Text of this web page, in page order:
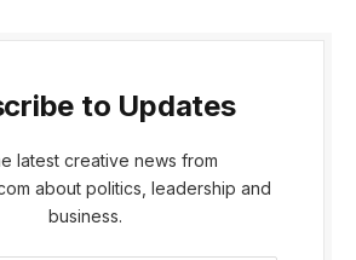
to Updates
latest creative news from
about politics, leadership and
business.